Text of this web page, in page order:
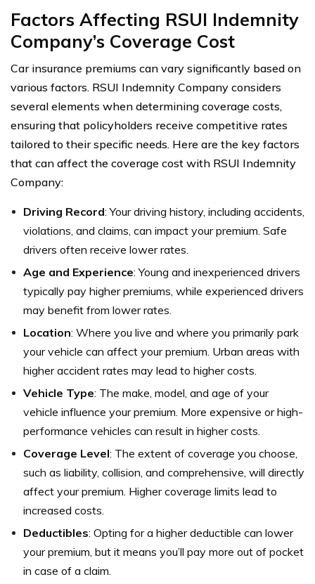
Factors Affecting RSUI Indemnity
Company’s Coverage Cost
Car insurance premiums can vary significantly based on
various factors. RSUI Indemnity Company considers
several elements when determining coverage costs,
ensuring that policyholders receive competitive rates
tailored to their specific needs. Here are the key factors
that can affect the coverage cost with RSUI Indemnity
Company:
Driving Record: Your driving history, including accidents,
violations, and claims, can impact your premium. Safe
drivers often receive lower rates.
Age and Experience: Young and inexperienced drivers
typically pay higher premiums, while experienced drivers
may benefit from lower rates.
Location: Where you live and where you primarily park
your vehicle can affect your premium. Urban areas with
higher accident rates may lead to higher costs.
Vehicle Type: The make, model, and age of your
vehicle influence your premium. More expensive or high-
performance vehicles can result in higher costs.
Coverage Level: The extent of coverage you choose,
such as liability, collision, and comprehensive, will directly
affect your premium. Higher coverage limits lead to
increased costs.
Deductibles: Opting for a higher deductible can lower
your premium, but it means you’ll pay more out of pocket
in case of a claim.